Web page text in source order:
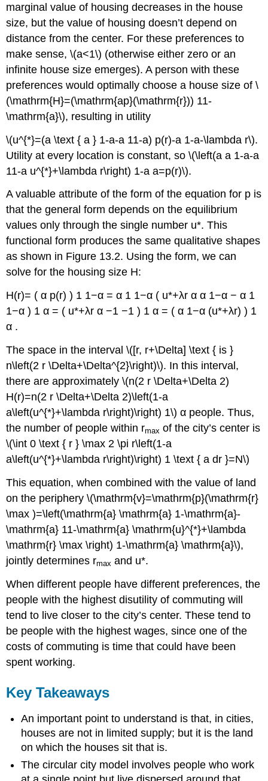
marginal value of housing decreases in the house
size, but the value of housing doesn’t depend on
distance from the center. For these preferences to
make sense, \(a<1\) (otherwise either zero or an
infinite house size emerges). A person with these
preferences would optimally choose a house size of \
(\mathrm{H}=(\mathrm{ap}(\mathrm{r})) 11-
\mathrm{a}\), resulting in utility
\(u^{*}=(a \text { a } 1-a-a 11-a) p(r)-a 1-a-\lambda r\).
Utility at every location is constant, so \(\left(a a 1-a-a
11-a u^{*}+\lambda r\right) 1-a a=p(r)\).
A valuable attribute of the form of the equation for p is
that the general form depends on the equilibrium
values only through the single number u*. This
functional form produces the same qualitative shapes
as shown in Figure 13.2. Using the form, we can
solve for the housing size H:
H(r)= ( α p(r) ) 1 1−α = α 1 1−α ( u*+λr α α 1−α − α 1
1−α ) 1 α = ( u*+λr α −1 −1 ) 1 α = ( α 1−α (u*+λr) ) 1
α .
The space in the interval \([r, r+\Delta] \text { is }
n\left(2 r \Delta+\Delta^{2}\right)\). In this interval,
there are approximately \(n(2 r \Delta+\Delta 2)
H(r)=n(2 r \Delta+\Delta 2)\left(1-a
a\left(u^{*}+\lambda r\right)\right) 1\) α people. Thus,
the number of people within rmax of the city’s center is
\(\int 0 \text { r } \max 2 \pi r\left(1-a
a\left(u^{*}+\lambda r\right)\right) 1 \text { a dr }=N\)
This equation, when combined with the value of land
on the periphery \(\mathrm{v}=\mathrm{p}(\mathrm{r}
\max )=\left(\mathrm{a} \mathrm{a} 1-\mathrm{a}-
\mathrm{a} 11-\mathrm{a} \mathrm{u}^{*}+\lambda
\mathrm{r} \max \right) 1-\mathrm{a} \mathrm{a}\),
jointly determines rmax and u*.
When different people have different preferences, the
people with the highest disutility of commuting will
tend to live closer to the city’s center. These tend to
be people with the highest wages, since one of the
costs of commuting is time that could have been
spent working.
Key Takeaways
An important point to understand is that, in cities,
houses are not in limited supply; but it is the land
on which the houses sit that is.
The circular city model involves people who work